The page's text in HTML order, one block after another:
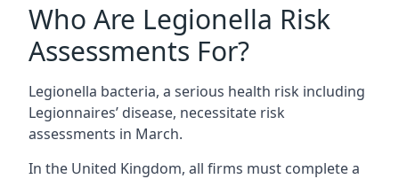
Who Are Legionella Risk
Assessments For?
Legionella bacteria, a serious health risk including
Legionnaires’ disease, necessitate risk
assessments in March.
In the United Kingdom, all firms must complete a